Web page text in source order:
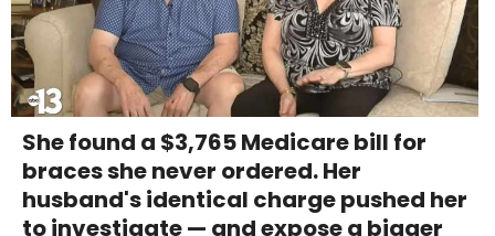
She found a $3,765 Medicare bill for
braces she never ordered. Her
husband's identical charge pushed her
to investigate — and expose a bigger